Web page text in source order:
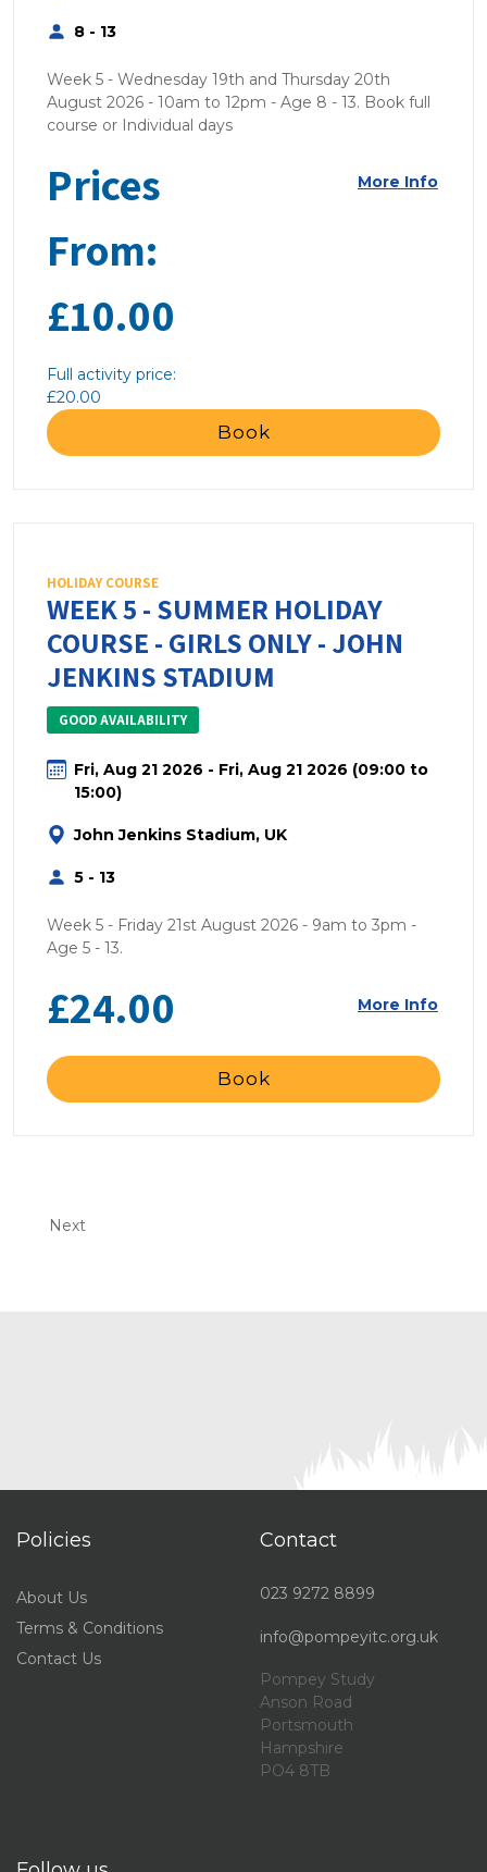
8 - 13
Week 5 - Wednesday 19th and Thursday 20th
August 2026 - 10am to 12pm - Age 8 - 13. Book full
course or Individual days
Prices
From:
£10.00
Full activity price:
£20.00
More Info
Book
HOLIDAY COURSE
WEEK 5 - SUMMER HOLIDAY
COURSE - GIRLS ONLY - JOHN
JENKINS STADIUM
GOOD AVAILABILITY
Fri, Aug 21 2026 - Fri, Aug 21 2026 (09:00 to
15:00)
John Jenkins Stadium, UK
5 - 13
Week 5 - Friday 21st August 2026 - 9am to 3pm -
Age 5 - 13.
£24.00 More Info
Book
Next
Policies
About Us
Terms & Conditions
Contact Us
Contact
023 9272 8899
info@pompeyitc.org.uk
Pompey Study
Anson Road
Portsmouth
Hampshire
PO4 8TB